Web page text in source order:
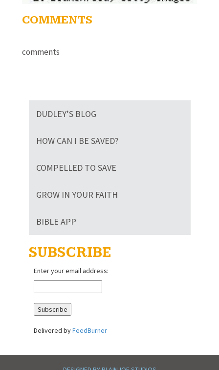
COMMENTS
comments
DUDLEY’S BLOG
HOW CAN I BE SAVED?
COMPELLED TO SAVE
GROW IN YOUR FAITH
BIBLE APP
SUBSCRIBE
Enter your email address:
Delivered byFeedBurner